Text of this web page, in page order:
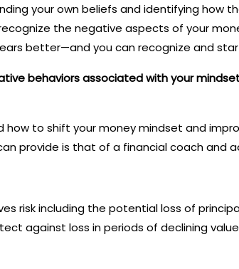
your own beliefs and identifying how
the negative aspects of your
better—and you can recognize and
behaviors associated with your
how to shift your money mindset and
provide is that of a financial coach and
risk including the potential loss of
against loss in periods of declining